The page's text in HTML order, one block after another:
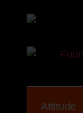
Attitude